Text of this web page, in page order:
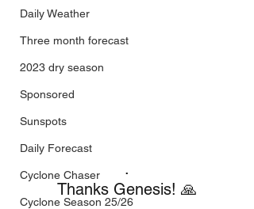
Daily Weather
Three month forecast
2023 dry season
Sponsored
Sunspots
Daily Forecast
Cyclone Chaser
Cyclone Season 25/26
.
Thanks Genesis! 🙏